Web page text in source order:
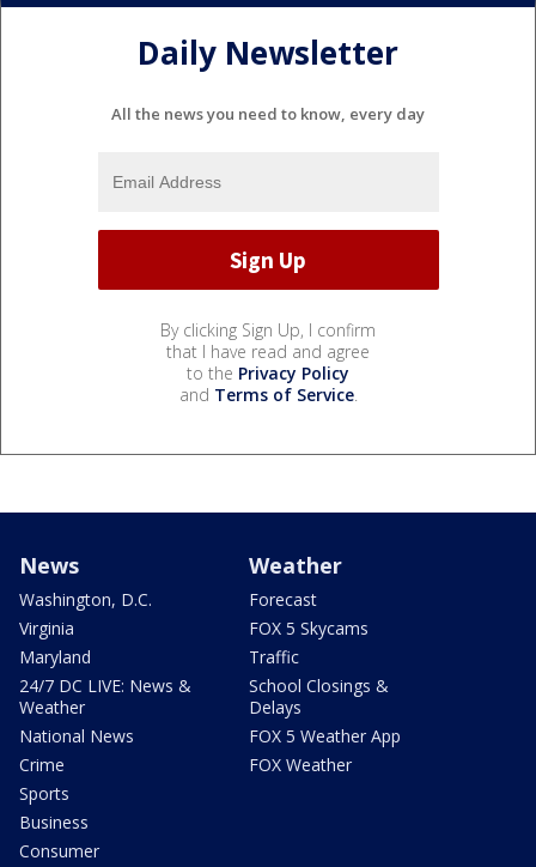
Daily Newsletter
All the news you need to know, every day
By clicking Sign Up, I confirm
that I have read and agree
to the Privacy Policy
and Terms of Service.
News
Washington, D.C.
Virginia
Maryland
24/7 DC LIVE: News &
Weather
National News
Crime
Sports
Business
Consumer
Weather
Forecast
FOX 5 Skycams
Traffic
School Closings &
Delays
FOX 5 Weather App
FOX Weather